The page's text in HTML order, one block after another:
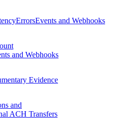
ErrorsEvents and Webhooks
and Webhooks
Evidence
and
ACH Transfers